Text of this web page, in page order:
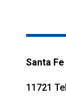
Santa
11721